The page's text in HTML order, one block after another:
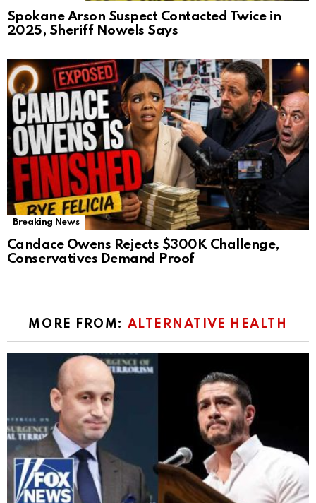
Spokane Arson Suspect Contacted Twice in
2025, Sheriff Nowels Says
Breaking News
Candace Owens Rejects $300K Challenge,
Conservatives Demand Proof
MORE FROM: ALTERNATIVE HEALTH